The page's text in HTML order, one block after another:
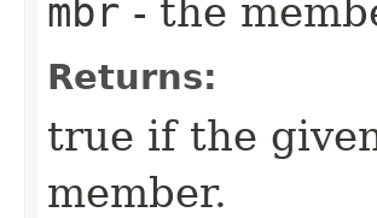
mbr - the
Returns:
true if the
member.